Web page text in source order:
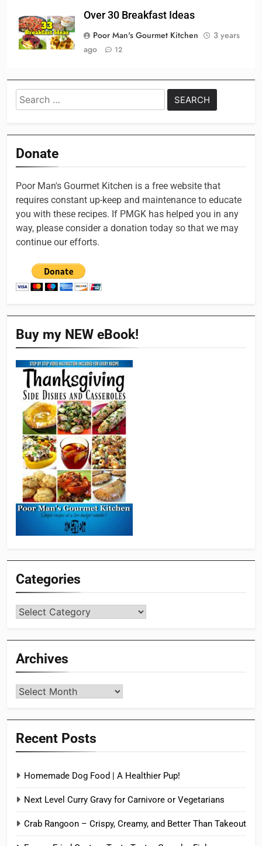
Over 30 Breakfast Ideas
Poor Man's Gourmet Kitchen
3 years
ago
12
Search
for:
Donate
Poor Man's Gourmet Kitchen is a free website that
requires constant up-keep and maintenance to educate
you with these recipes. If PMGK has helped you in any
way, please consider a donation today so that we may
continue our efforts.
Buy my NEW eBook!
Categories
Categories
Archives
Archives
Recent Posts
Homemade Dog Food | A Healthier Pup!
Next Level Curry Gravy for Carnivore or Vegetarians
Crab Rangoon – Crispy, Creamy, and Better Than Takeout